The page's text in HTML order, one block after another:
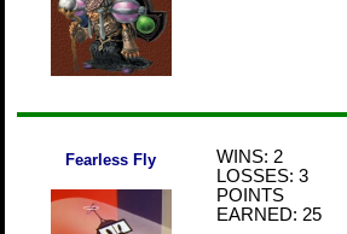
Fearless Fly
WINS: 2
LOSSES: 3
POINTS
EARNED: 25